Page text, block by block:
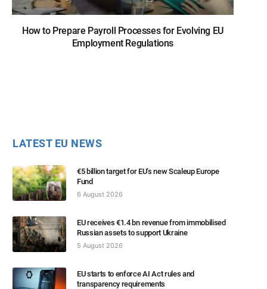
How to Prepare Payroll Processes for Evolving EU
Employment Regulations
LATEST EU NEWS
€5 billion target for EU’s new Scaleup Europe
Fund
6 August 2026
EU receives €1.4 bn revenue from immobilised
Russian assets to support Ukraine
5 August 2026
EU starts to enforce AI Act rules and
transparency requirements